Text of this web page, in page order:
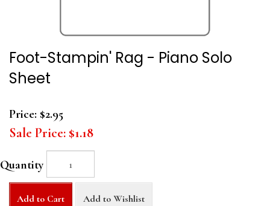
Foot-Stampin' Rag - Piano Solo
Sheet
Price: $2.95
Sale Price: $1.18
Quantity
Add to Cart Add to Wishlist